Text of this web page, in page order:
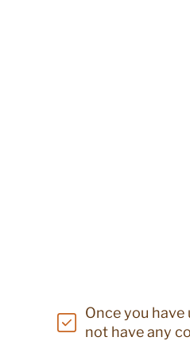
Once you have
not have any